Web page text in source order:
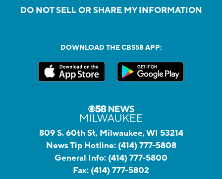
DO NOT SELL OR SHARE MY INFORMATION
DOWNLOAD THE CBS58 APP:
809 S. 60th St, Milwaukee, WI 53214
News Tip Hotline: (414) 777-5808
General Info: (414) 777-5800
Fax: (414) 777-5802